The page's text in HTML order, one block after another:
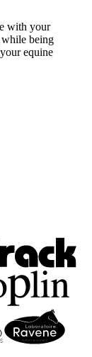
with your
while being
equine